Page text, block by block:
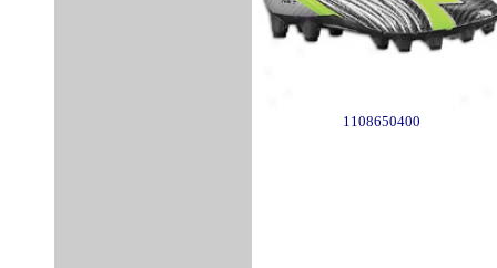
1108650400